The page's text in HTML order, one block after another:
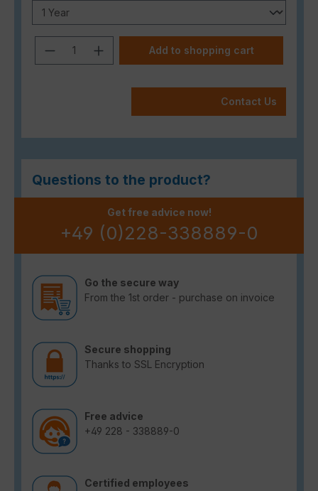
Product Quantity: Enter the desired
Add to shopping cart
Contact Us
Questions to the product?
Get free advice now!
+49 (0)228-338889-0
Go the secure way
From the 1st order - purchase on invoice
Secure shopping
Thanks to SSL Encryption
Free advice
+49 228 - 338889-0
Certified employees